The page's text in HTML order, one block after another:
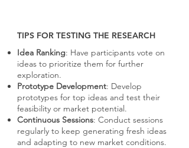
TIPS FOR TESTING THE RESEARCH
Idea Ranking: Have participants vote on
ideas to prioritize them for further
exploration.
Prototype Development: Develop
prototypes for top ideas and test their
feasibility or market potential.
Continuous Sessions: Conduct sessions
regularly to keep generating fresh ideas
and adapting to new market conditions.